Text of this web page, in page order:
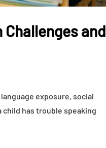
and
exposure, social
has trouble speaking